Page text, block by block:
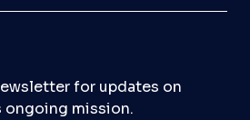
for updates on
ongoing mission.